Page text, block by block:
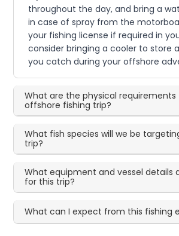
throughout the day, and bring a
in case of spray from the
your fishing license if required in
consider bringing a cooler to store
you catch during your offshore
What are the physical requirements
offshore fishing trip?
What fish species will we be
trip?
What equipment and vessel details
for this trip?
What can I expect from this fishing